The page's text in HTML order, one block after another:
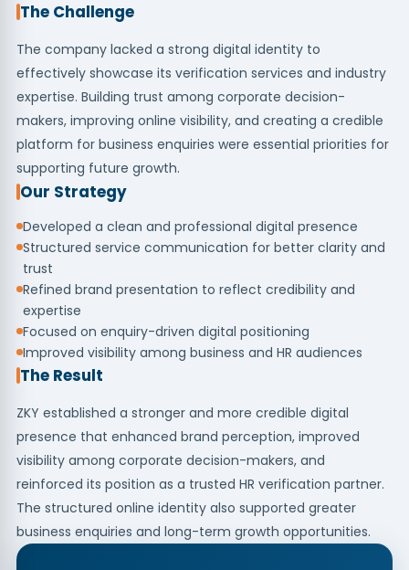
The Challenge
The company lacked a strong digital identity to
effectively showcase its verification services and industry
expertise. Building trust among corporate decision-
makers, improving online visibility, and creating a credible
platform for business enquiries were essential priorities for
supporting future growth.
Our Strategy
Developed a clean and professional digital presence
Structured service communication for better clarity and
trust
Refined brand presentation to reflect credibility and
expertise
Focused on enquiry-driven digital positioning
Improved visibility among business and HR audiences
The Result
ZKY established a stronger and more credible digital
presence that enhanced brand perception, improved
visibility among corporate decision-makers, and
reinforced its position as a trusted HR verification partner.
The structured online identity also supported greater
business enquiries and long-term growth opportunities.